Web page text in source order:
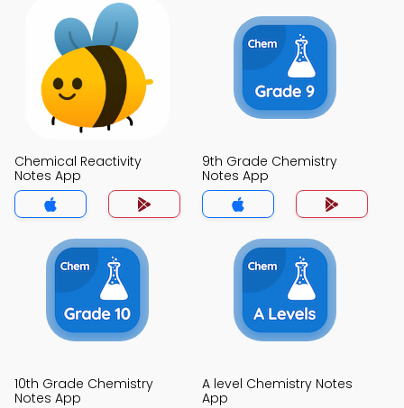
Chemical Reactivity
Notes App
9th Grade Chemistry
Notes App
10th Grade Chemistry
Notes App
A level Chemistry Notes
App